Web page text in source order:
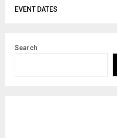
EVENT DATES
Search